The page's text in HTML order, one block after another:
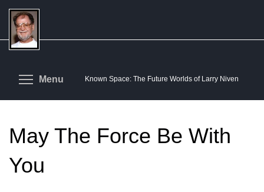
Skip
main
content
Known Space: The Future Worlds of Larry Niven
Menu Toggle menu visibility
May The Force Be With
You